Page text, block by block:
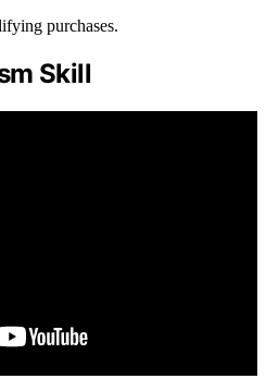
purchases.
Skill